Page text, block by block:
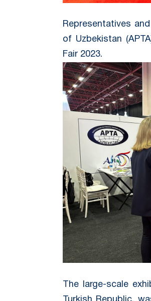
Representatives
of Uzbekistan
Fair 2023.
The large-scale